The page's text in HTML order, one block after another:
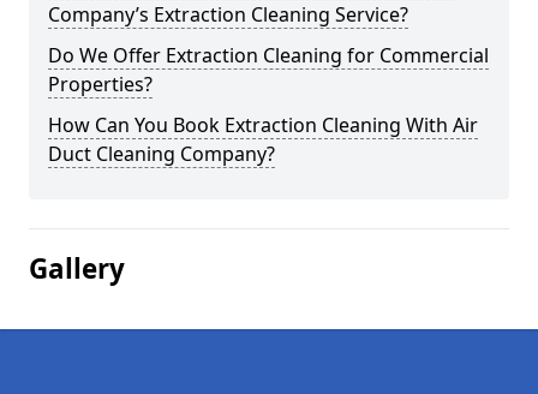
Company’s Extraction Cleaning Service?
Do We Offer Extraction Cleaning for Commercial
Properties?
How Can You Book Extraction Cleaning With Air
Duct Cleaning Company?
Gallery